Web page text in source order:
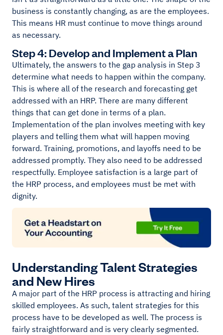
business is constantly changing, as are the employees.
This means HR must continue to move things around
as necessary.
Step 4: Develop and Implement a Plan
Ultimately, the answers to the gap analysis in Step 3
determine what needs to happen within the company.
This is where all of the research and forecasting get
addressed with an HRP. There are many different
things that can get done in terms of a plan.
Implementation of the plan involves meeting with key
players and telling them what will happen moving
forward. Training, promotions, and layoffs need to be
addressed promptly. They also need to be addressed
respectfully. Employee satisfaction is a large part of
the HRP process, and employees must be met with
dignity.
Understanding Talent Strategies
and New Hires
A major part of the HRP process is attracting and hiring
skilled employees. As such, talent strategies for this
process have to be developed as well. The process is
fairly straightforward and is very clearly segmented.